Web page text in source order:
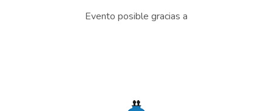
Evento posible gracias a